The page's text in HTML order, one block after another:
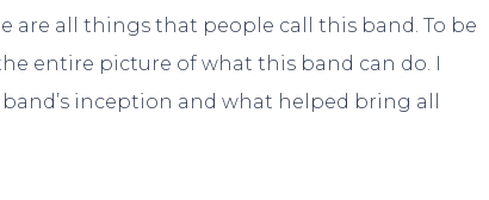
are all things that people call this band. To be
entire picture of what this band can do. I
inception and what helped bring all